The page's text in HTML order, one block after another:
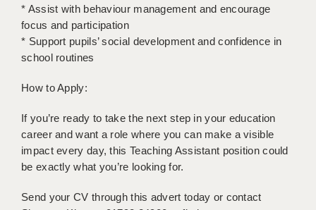
GENERAL
* Assist with behaviour management and encourage
focus and participation
* Support pupils’ social development and confidence in
school routines
How to Apply:
If you’re ready to take the next step in your education
career and want a role where you can make a visible
impact every day, this Teaching Assistant position could
be exactly what you’re looking for.
Send your CV through this advert today or contact